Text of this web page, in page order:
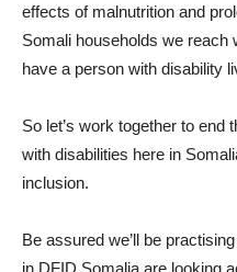
effects of malnutrition and
Somali households we reach
have a person with disability
So let’s work together to end
with disabilities here in
inclusion.
Be assured we’ll be
in DFID Somalia are looking